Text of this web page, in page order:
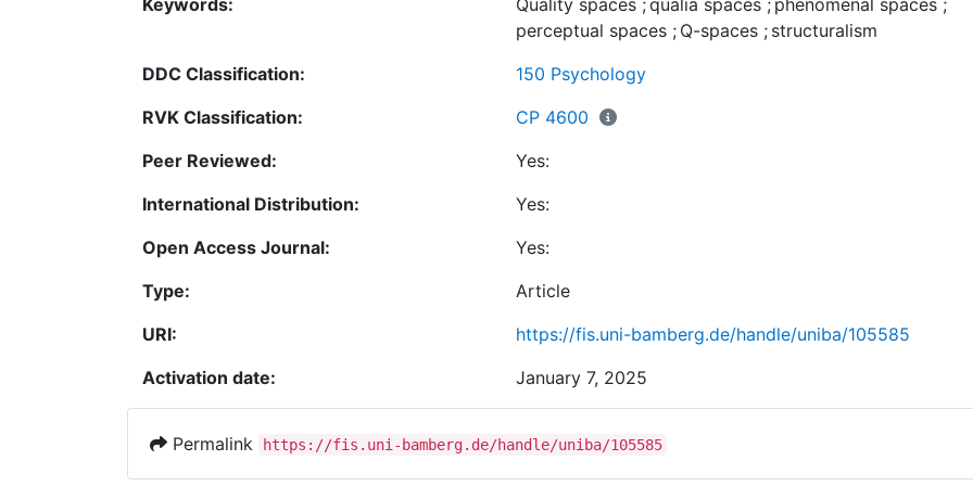
of conscious experience; it complements recent
approaches that study quality spaces, qualia spaces, or
phenomenal spaces; and it provides a general method
identify and investigate structures of conscious
experience. We hope that ultimately this work provides
consciousness
Keywords:
Quality spaces ;qualia spaces ; phenomenal spaces ;
perceptual spaces ; Q-spaces ; structuralism
DDC Classification:
150 Psychology
RVK Classification:
CP 4600
Peer Reviewed:
Yes:
International Distribution:
Yes:
Open Access Journal:
Yes:
Type:
Article
URI:
https://fis.uni-bamberg.de/handle/uniba/105585
Activation date:
January 7, 2025
Permalink https://fis.uni-bamberg.de/handle/uniba/105585